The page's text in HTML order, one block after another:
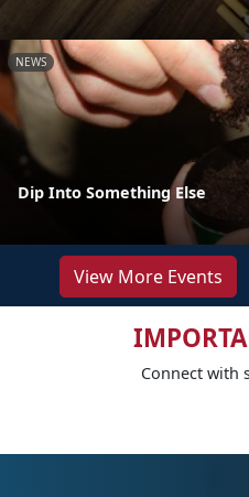
NEWS
Dip Into Something Else
View More Events
Connect with